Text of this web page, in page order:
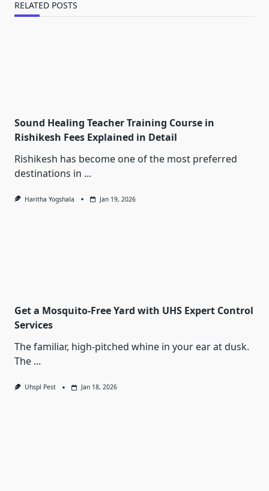
RELATED POSTS
Sound Healing Teacher Training Course in
Rishikesh Fees Explained in Detail
Rishikesh has become one of the most preferred
destinations in ...
Haritha Yogshala Jan 19, 2026
Get a Mosquito-Free Yard with UHS Expert Control
Services
The familiar, high-pitched whine in your ear at dusk.
The ...
Uhspl Pest Jan 18, 2026